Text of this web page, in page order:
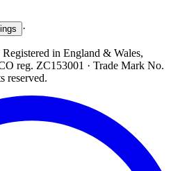
·
Registered in England & Wales,
reg. ZC153001 · Trade Mark No.
reserved.